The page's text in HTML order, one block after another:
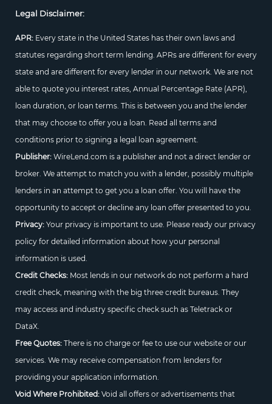
Legal Disclaimer:
APR: Every state in the United States has their own laws and
statutes regarding short term lending. APRs are different for every
state and are different for every lender in our network. We are not
able to quote you interest rates, Annual Percentage Rate (APR),
loan duration, or loan terms. This is between you and the lender
that may choose to offer you a loan. Read all terms and
conditions prior to signing a legal loan agreement.
Publisher:WireLend.com is a publisher and not a direct lender or
broker. We attempt to match you with a lender, possibly multiple
lenders in an attempt to get you a loan offer. You will have the
opportunity to accept or decline any loan offer presented to you.
Privacy:Your privacy is important to use. Please ready our privacy
policy for detailed information about how your personal
information is used.
Credit Checks:Most lends in our network do not perform a hard
credit check, meaning with the big three credit bureaus. They
may access and industry specific check such as Teletrack or
DataX.
Free Quotes:There is no charge or fee to use our website or our
services. We may receive compensation from lenders for
providing your application information.
Void Where Prohibited:Void all offers or advertisements that